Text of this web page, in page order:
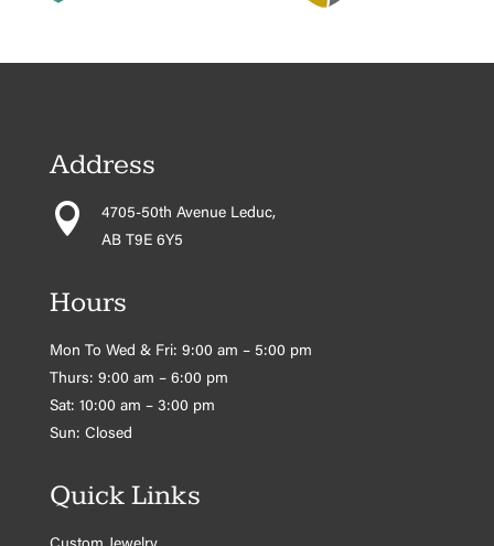
Address

4705-50th Avenue Leduc,
AB T9E 6Y5
Hours
Mon To Wed & Fri: 9:00 am – 5:00 pm
Thurs: 9:00 am – 6:00 pm
Sat: 10:00 am – 3:00 pm
Sun: Closed
Quick Links